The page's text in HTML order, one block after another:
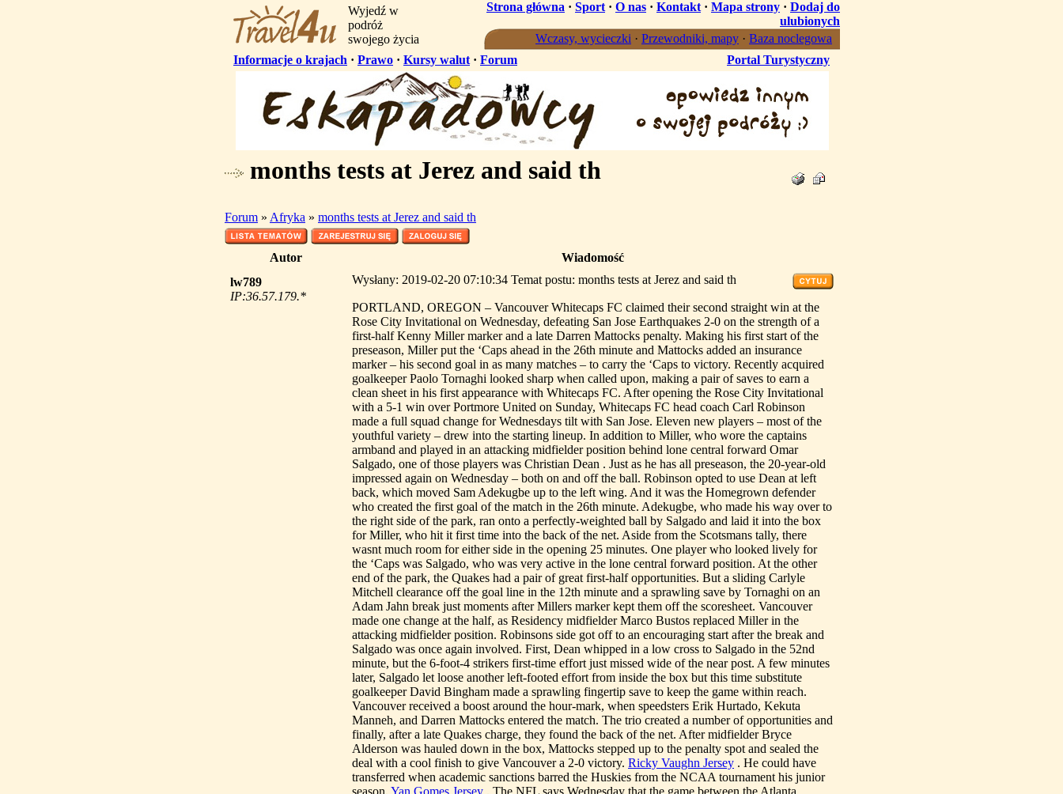
Wyjedź w
podróż
swojego życia
Strona główna · Sport · O nas · Kontakt · Mapa strony · Dodaj do
ulubionych
Wczasy, wycieczki · Przewodniki, mapy · Baza noclegowa
Informacje o krajach · Prawo · Kursy walut · Forum Portal Turystyczny
months tests at Jerez and said th
Forum » Afryka » months tests at Jerez and said th
Autor
Wiadomość
lw789
IP:36.57.179.*
Wysłany: 2019-02-20 07:10:34 Temat postu: months tests at Jerez and said th
PORTLAND, OREGON – Vancouver Whitecaps FC claimed their second straight win at the
Rose City Invitational on Wednesday, defeating San Jose Earthquakes 2-0 on the strength of a
first-half Kenny Miller marker and a late Darren Mattocks penalty. Making his first start of the
preseason, Miller put the ‘Caps ahead in the 26th minute and Mattocks added an insurance
marker – his second goal in as many matches – to carry the ‘Caps to victory. Recently acquired
goalkeeper Paolo Tornaghi looked sharp when called upon, making a pair of saves to earn a
clean sheet in his first appearance with Whitecaps FC. After opening the Rose City Invitational
with a 5-1 win over Portmore United on Sunday, Whitecaps FC head coach Carl Robinson
made a full squad change for Wednesdays tilt with San Jose. Eleven new players – most of the
youthful variety – drew into the starting lineup. In addition to Miller, who wore the captains
armband and played in an attacking midfielder position behind lone central forward Omar
Salgado, one of those players was Christian Dean . Just as he has all preseason, the 20-year-old
impressed again on Wednesday – both on and off the ball. Robinson opted to use Dean at left
back, which moved Sam Adekugbe up to the left wing. And it was the Homegrown defender
who created the first goal of the match in the 26th minute. Adekugbe, who made his way over to
the right side of the park, ran onto a perfectly-weighted ball by Salgado and laid it into the box
for Miller, who hit it first time into the back of the net. Aside from the Scotsmans tally, there
wasnt much room for either side in the opening 25 minutes. One player who looked lively for
the ‘Caps was Salgado, who was very active in the lone central forward position. At the other
end of the park, the Quakes had a pair of great first-half opportunities. But a sliding Carlyle
Mitchell clearance off the goal line in the 12th minute and a sprawling save by Tornaghi on an
Adam Jahn break just moments after Millers marker kept them off the scoresheet. Vancouver
made one change at the half, as Residency midfielder Marco Bustos replaced Miller in the
attacking midfielder position. Robinsons side got off to an encouraging start after the break and
Salgado was once again involved. First, Dean whipped in a low cross to Salgado in the 52nd
minute, but the 6-foot-4 strikers first-time effort just missed wide of the near post. A few minutes
later, Salgado let loose another left-footed effort from inside the box but this time substitute
goalkeeper David Bingham made a sprawling fingertip save to keep the game within reach.
Vancouver received a boost around the hour-mark, when speedsters Erik Hurtado, Kekuta
Manneh, and Darren Mattocks entered the match. The trio created a number of opportunities and
finally, after a late Quakes charge, they found the back of the net. After midfielder Bryce
Alderson was hauled down in the box, Mattocks stepped up to the penalty spot and sealed the
deal with a cool finish to give Vancouver a 2-0 victory. Ricky Vaughn Jersey . He could have
transferred when academic sanctions barred the Huskies from the NCAA tournament his junior
season. Yan Gomes Jersey . The NFL says Wednesday that the game between the Atlanta